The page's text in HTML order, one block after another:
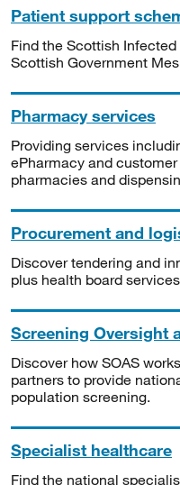
Patient support
Find the Scottish
Scottish Government
Pharmacy services
Providing services
ePharmacy and
pharmacies and
Procurement and
Discover tendering and
plus health board
Screening Oversight
Discover how SOAS
partners to provide
population screening.
Specialist healthcare
Find the national